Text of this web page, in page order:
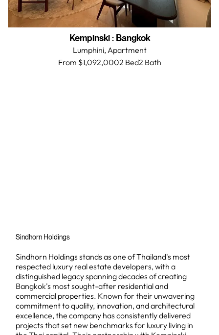
Kempinski: Bangkok
Lumphini,Apartment
From $1,092,0002 Bed2 Bath
Sindhorn Holdings
Sindhorn Holdings stands as one of Thailand's most
respected luxury real estate developers, with a
distinguished legacy spanning decades of creating
Bangkok's most sought-after residential and
commercial properties. Known for their unwavering
commitment to quality, innovation, and architectural
excellence, the company has consistently delivered
projects that set new benchmarks for luxury living in